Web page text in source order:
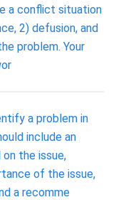
a conflict situation
2) defusion, and
problem. Your
a problem in
include an
the issue,
of the issue,
a recomme